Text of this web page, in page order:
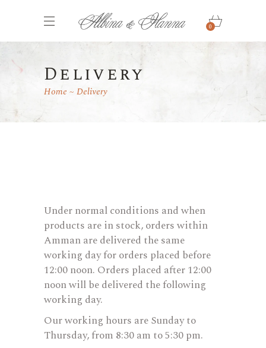
0
Delivery
Home Delivery
Under normal conditions and when
products are in stock, orders within
Amman are delivered the same
working day for orders placed before
12:00 noon. Orders placed after 12:00
noon will be delivered the following
working day.
Our working hours are Sunday to
Thursday, from 8:30 am to 5:30 pm.